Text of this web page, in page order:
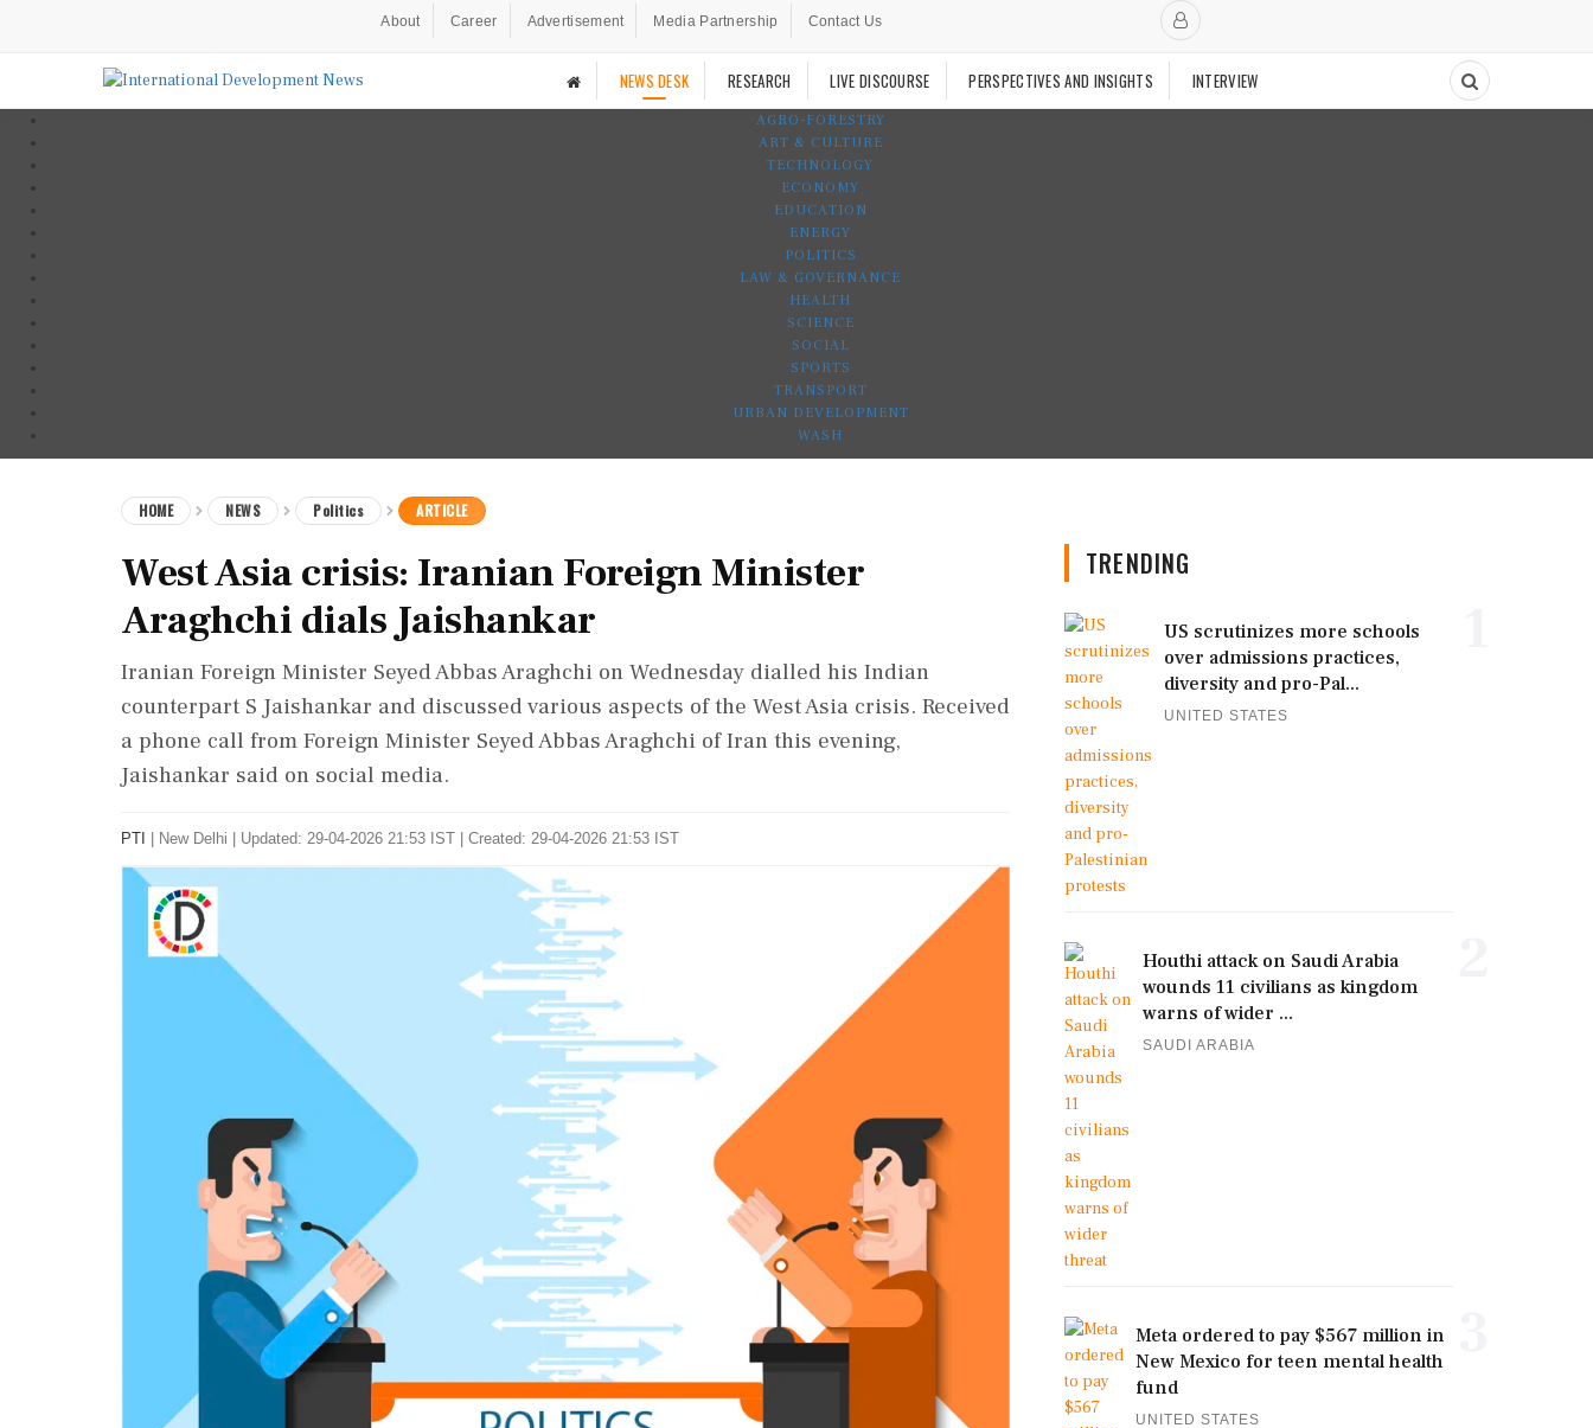
About Career Advertisement Media Partnership Contact Us
NEWS DESK RESEARCH LIVE DISCOURSE PERSPECTIVES AND INSIGHTS INTERVIEW
AGRO-FORESTRY
ART & CULTURE
TECHNOLOGY
ECONOMY
EDUCATION
ENERGY
POLITICS
LAW & GOVERNANCE
HEALTH
SCIENCE
SOCIAL
SPORTS
TRANSPORT
URBAN DEVELOPMENT
WASH
HOME NEWS Politics ARTICLE
West Asia crisis: Iranian Foreign Minister
Araghchi dials Jaishankar
Iranian Foreign Minister Seyed Abbas Araghchi on Wednesday dialled his Indian
counterpart S Jaishankar and discussed various aspects of the West Asia crisis. Received
a phone call from Foreign Minister Seyed Abbas Araghchi of Iran this evening,
Jaishankar said on social media.
PTI New Delhi Updated: 29-04-2026 21:53 IST | Created: 29-04-2026 21:53 IST
TRENDING
US scrutinizes more schools
over admissions practices,
diversity and pro-Pal...
UNITED STATES
Houthi attack on Saudi Arabia
wounds 11 civilians as kingdom
warns of wider ...
SAUDI ARABIA
Meta ordered to pay $567 million in
New Mexico for teen mental health
fund
UNITED STATES